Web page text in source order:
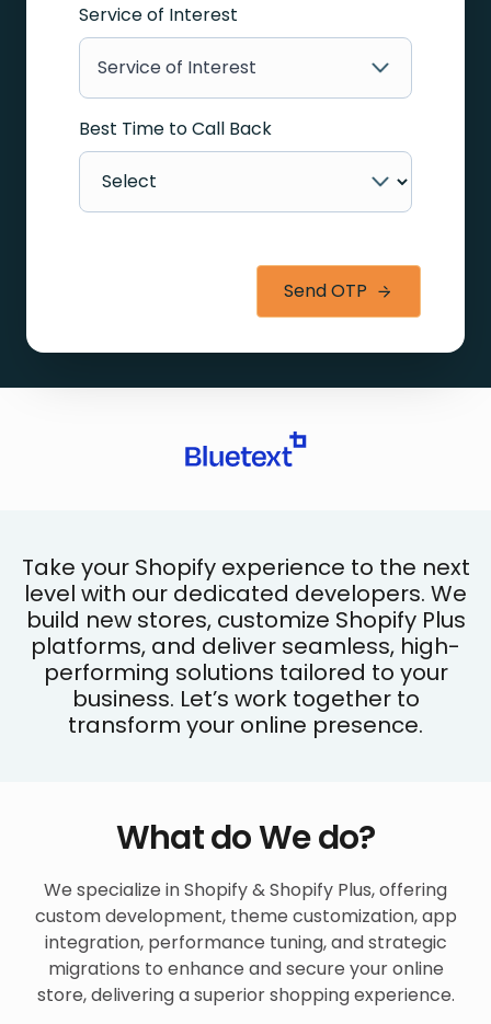
Service of Interest
Service of Interest
Best Time to Call Back
Send OTP
Take your Shopify experience to the next
level with our dedicated developers. We
build new stores, customize Shopify Plus
platforms, and deliver seamless, high-
performing solutions tailored to your
business. Let’s work together to
transform your online presence.
What do We do?
We specialize in Shopify & Shopify Plus, offering
custom development, theme customization, app
integration, performance tuning, and strategic
migrations to enhance and secure your online
store, delivering a superior shopping experience.